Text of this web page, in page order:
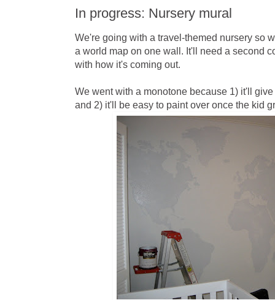
In progress: Nursery mural
We're going with a travel-themed nursery so
a world map on one wall. It'll need a second
with how it's coming out.
We went with a monotone because 1) it'll
and 2) it'll be easy to paint over once the kid